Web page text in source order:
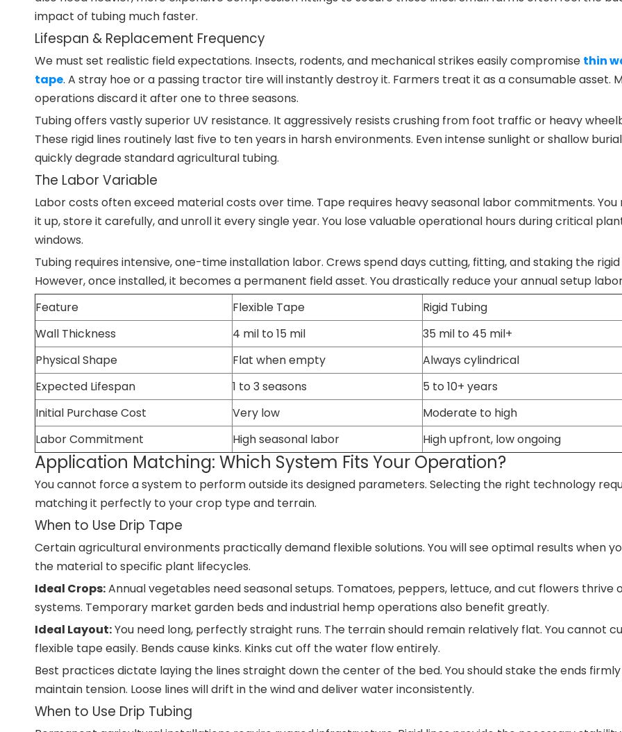
impact of tubing much faster.
Lifespan & Replacement Frequency
We must set realistic field expectations. Insects, rodents, and mechanical strikes easily compromise thin
tape. A stray hoe or a passing tractor tire will instantly destroy it. Farmers treat it as a consumable asset.
operations discard it after one to three seasons.
Tubing offers vastly superior UV resistance. It aggressively resists crushing from foot traffic or heavy
These rigid lines routinely last five to ten years in harsh environments. Even intense sunlight or shallow
quickly degrade standard agricultural tubing.
The Labor Variable
Labor costs often exceed material costs over time. Tape requires heavy seasonal labor commitments. You
it up, store it carefully, and unroll it every single year. You lose valuable operational hours during critical
windows.
Tubing requires intensive, one-time installation labor. Crews spend days cutting, fitting, and staking the rigid
However, once installed, it becomes a permanent field asset. You drastically reduce your annual setup
Feature
Flexible Tape
Rigid Tubing
Wall Thickness
4 mil to 15 mil
35 mil to 45 mil+
Physical Shape
Flat when empty
Always cylindrical
Expected Lifespan
1 to 3 seasons
5 to 10+ years
Initial Purchase Cost
Very low
Moderate to high
Labor Commitment
High seasonal labor High upfront, low ongoing
Application Matching: Which System Fits Your Operation?
You cannot force a system to perform outside its designed parameters. Selecting the right technology
matching it perfectly to your crop type and terrain.
When to Use Drip Tape
Certain agricultural environments practically demand flexible solutions. You will see optimal results when
the material to specific plant lifecycles.
Ideal Crops:Annual vegetables need seasonal setups. Tomatoes, peppers, lettuce, and cut flowers thrive
systems. Temporary market garden beds and industrial hemp operations also benefit greatly.
Ideal Layout:You need long, perfectly straight runs. The terrain should remain relatively flat. You cannot
flexible tape easily. Bends cause kinks. Kinks cut off the water flow entirely.
Best practices dictate laying the lines straight down the center of the bed. You should stake the ends
maintain tension. Loose lines will drift in the wind and deliver water inconsistently.
When to Use Drip Tubing